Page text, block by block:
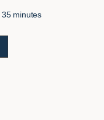
35minutes
minutes